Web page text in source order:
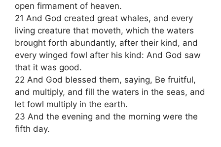
open firmament of heaven.
21 And God created great whales, and every
living creature that moveth, which the waters
brought forth abundantly, after their kind, and
every winged fowl after his kind: And God saw
that it was good.
22 And God blessed them, saying, Be fruitful,
and multiply, and fill the waters in the seas, and
let fowl multiply in the earth.
23 And the evening and the morning were the
fifth day.